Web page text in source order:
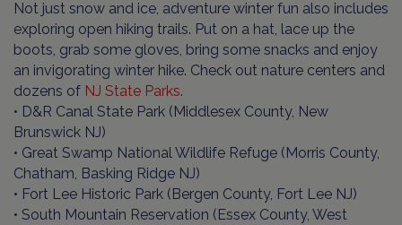
Not just snow and ice, adventure winter fun also includes
exploring open hiking trails. Put on a hat, lace up the
boots, grab some gloves, bring some snacks and enjoy
an invigorating winter hike. Check out nature centers and
dozens of NJ State Parks.
• D&R Canal State Park (Middlesex County, New
Brunswick NJ)
• Great Swamp National Wildlife Refuge (Morris County,
Chatham, Basking Ridge NJ)
• Fort Lee Historic Park (Bergen County, Fort Lee NJ)
• South Mountain Reservation (Essex County, West